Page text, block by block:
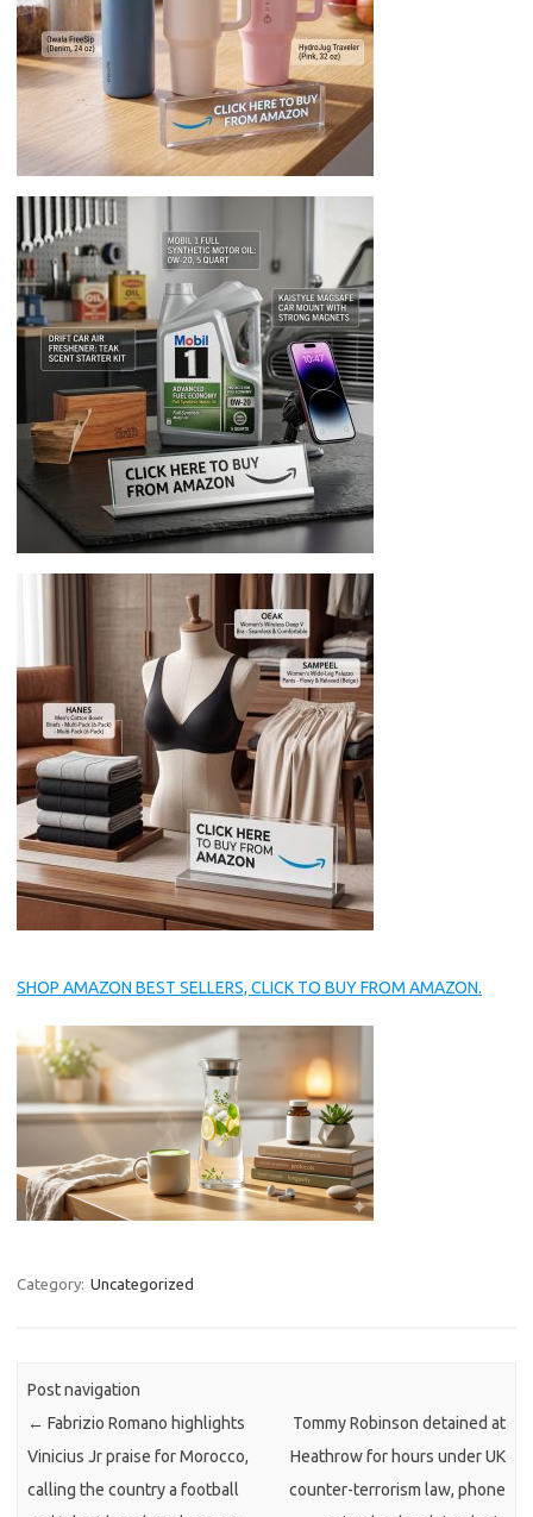
SHOP AMAZON BEST SELLERS, CLICK TO BUY FROM AMAZON.
Category: Uncategorized
Post navigation
← Fabrizio Romano highlights
Vinicius Jr praise for Morocco,
calling the country a football
Tommy Robinson detained at
Heathrow for hours under UK
counter-terrorism law, phone